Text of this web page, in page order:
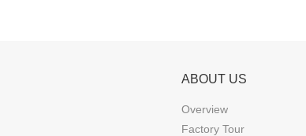
ABOUT US
Overview
Factory Tour